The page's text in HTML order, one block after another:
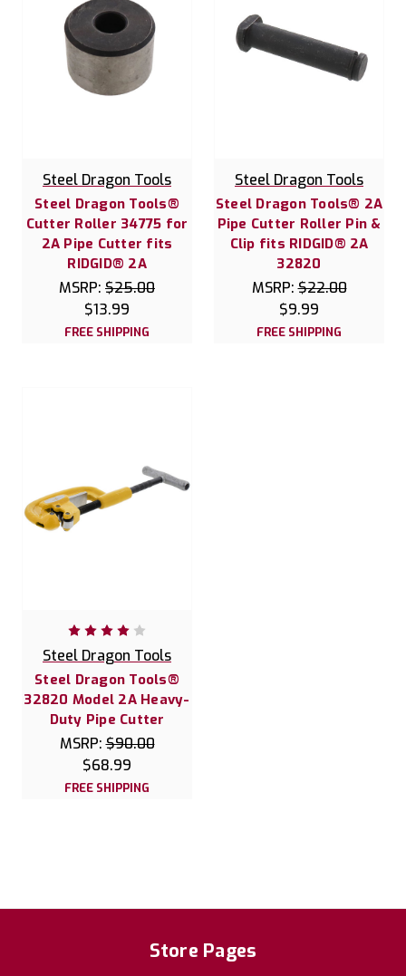
Steel Dragon Tools
Steel Dragon Tools®
Cutter Roller 34775 for
2A Pipe Cutter fits
RIDGID® 2A
MSRP: $25.00
$13.99
FREE SHIPPING
Steel Dragon Tools
Steel Dragon Tools® 2A
Pipe Cutter Roller Pin &
Clip fits RIDGID® 2A
32820
MSRP:$22.00
$9.99
FREE SHIPPING
Steel Dragon Tools
Steel Dragon Tools®
32820 Model 2A Heavy-
Duty Pipe Cutter
MSRP:$90.00
$68.99
FREE SHIPPING
Store Pages